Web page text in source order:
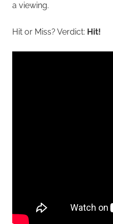
a viewing.
Hit or Miss? Verdict: Hit!